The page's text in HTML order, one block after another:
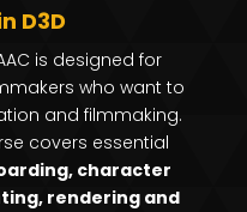
D3D
is designed for
who want to
and filmmaking.
covers essential
character
rendering and